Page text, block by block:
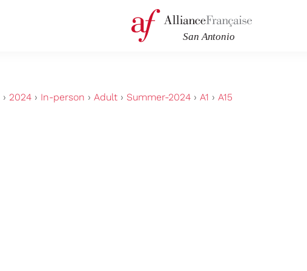
› 2024 › In-person › Adult › Summer-2024 › A1 › A15